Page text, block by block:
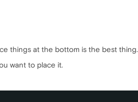
things at the bottom is the best thing.
want to place it.